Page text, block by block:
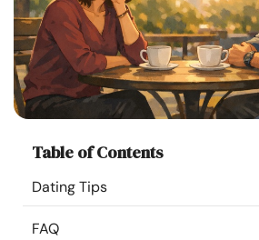
Resources
Community
Find a Therapist
Language
Table of Contents
Dating Tips
FAQ